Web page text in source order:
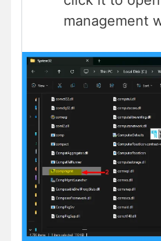
management